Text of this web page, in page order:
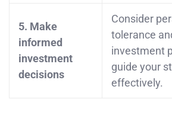
5. Make
informed
investment
decisions
Consider
tolerance
investment
guide your
effectively.